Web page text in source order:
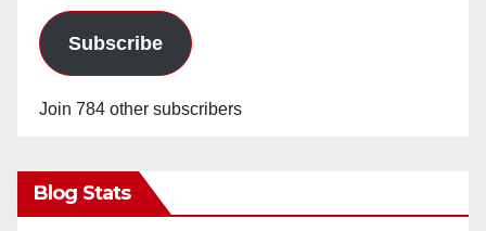
Subscribe
Join 784 other subscribers
Blog Stats